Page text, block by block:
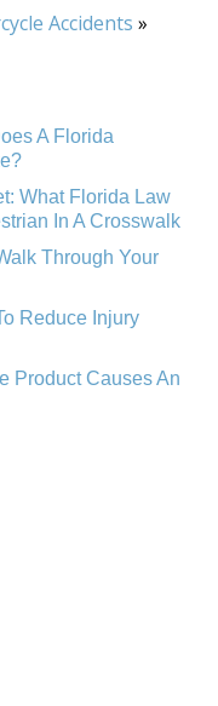
Accidents »
A Florida
What Florida Law
In A Crosswalk
Through Your
Reduce Injury
Product Causes An